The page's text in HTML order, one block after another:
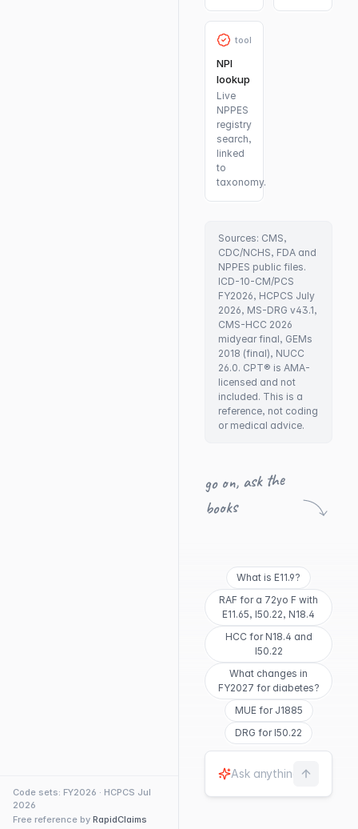
Code sets: FY2026 · HCPCS Jul
2026
Free reference by RapidClaims
tool
NPI
lookup
Live
NPPES
registry
search,
linked
to
taxonomy.
Sources: CMS,
CDC/NCHS, FDA and
NPPES public files.
ICD-10-CM/PCS
FY2026, HCPCS July
2026, MS-DRG v43.1,
CMS-HCC 2026
midyear final, GEMs
2018 (final), NUCC
26.0. CPT® is AMA-
licensed and not
included. This is a
reference, not coding
or medical advice.
go on, ask the
books
What is E11.9?
RAF for a 72yo F with
E11.65, I50.22, N18.4
HCC for N18.4 and
I50.22
What changes in
FY2027 for diabetes?
MUE for J1885
DRG for I50.22